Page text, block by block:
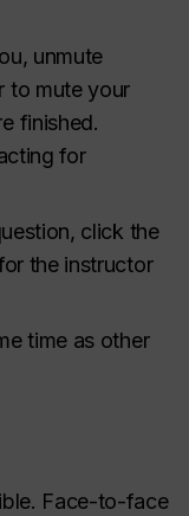
unmute
to mute your
finished.
for
click the
the instructor
time as other
Face-to-face